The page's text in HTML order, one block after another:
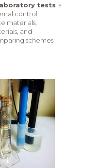
tests is
control
materials,
and
schemes